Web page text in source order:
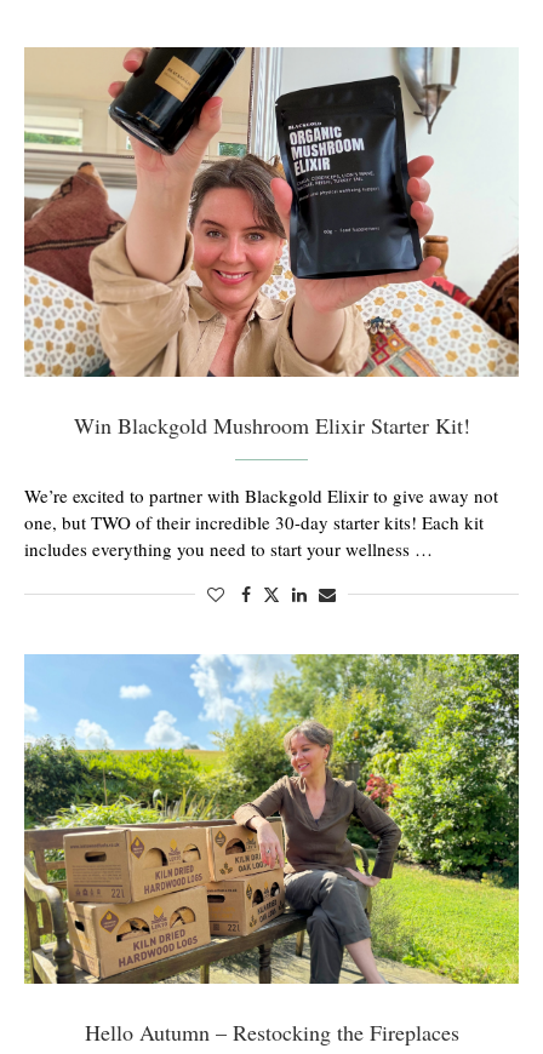
Win Blackgold Mushroom Elixir Starter Kit!
We’re excited to partner with Blackgold Elixir to give away not
one, but TWO of their incredible 30-day starter kits! Each kit
includes everything you need to start your wellness …
Hello Autumn – Restocking the Fireplaces